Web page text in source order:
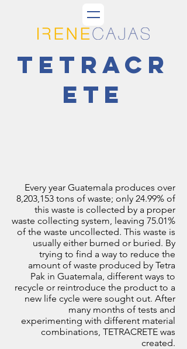
tetracr
ete
Every year Guatemala produces over
8,203,153 tons of waste; only 24.99% of
this waste is collected by a proper
waste collecting system, leaving 75.01%
of the waste uncollected. This waste is
usually either burned or buried. By
trying to find a way to reduce the
amount of waste produced by Tetra
Pak in Guatemala, different ways to
recycle or reintroduce the product to a
new life cycle were sought out. After
many months of tests and
experimenting with different material
combinations, TETRACRETE was
created.